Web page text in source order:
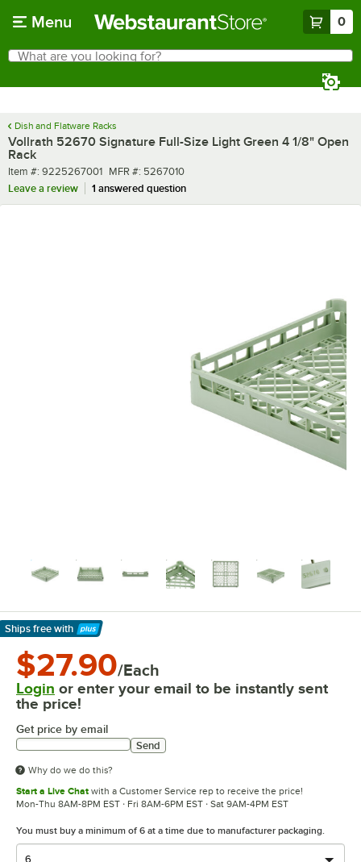
Menu 0
Search
What are you looking for?
Dish and Flatware Racks
Vollrath 52670 Signature Full-Size Light Green 4 1/8" Open
Rack
Item number
Item #: 9225267001 MFR number
MFR #: 5267010
Leave a review
1 answered question
Ships free with
Learn More
$27.90/Each
Login or enter your email to be instantly sent
the price!
Get price by email
Send
Why do we do this?
Start a Live Chat with a Customer Service rep to receive the price!
Mon-Thu 8AM-8PM EST · Fri 8AM-6PM EST · Sat 9AM-4PM EST
You must buy a minimum of 6 at a time due to manufacturer packaging.